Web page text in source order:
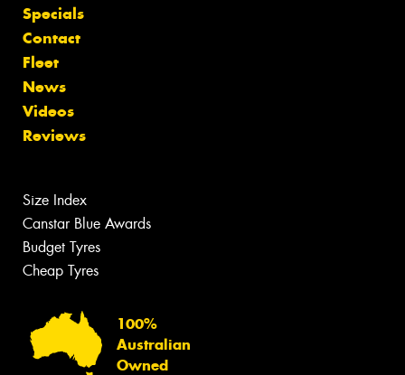
Specials
Contact
Fleet
News
Videos
Reviews
Size Index
Canstar Blue Awards
Budget Tyres
Cheap Tyres
100%
Australian
Owned